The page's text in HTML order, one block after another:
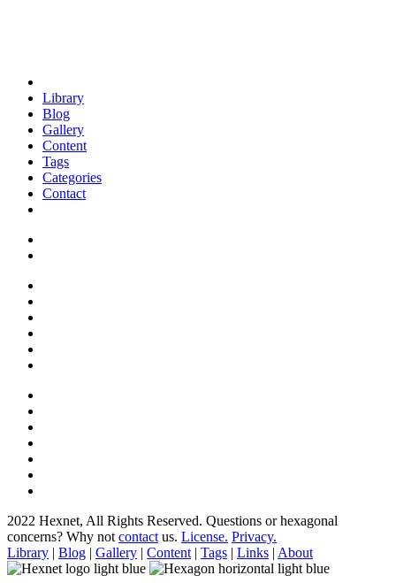
Library
Blog
Gallery
Content
Tags
Categories
Contact
2022 Hexnet, All Rights Reserved. Questions or hexagonal
concerns? Why not contact us. License. Privacy.
Library | Blog | Gallery | Content | Tags | Links | About